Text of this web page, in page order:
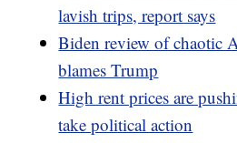
lavish trips, report says
Biden review of chaotic
blames Trump
High rent prices are
take political action